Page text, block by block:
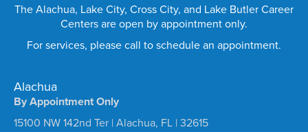
The Alachua, Lake City, Cross City, and Lake Butler Career
Centers are open by appointment only.
For services, please call to schedule an appointment.
Alachua
By Appointment Only
15100 NW 142nd Ter | Alachua, FL | 32615